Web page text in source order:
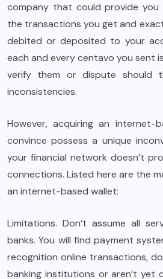
company that could provide
the transactions you get and
debited or deposited to your
each and every centavo you sent
verify them or dispute should
inconsistencies.
However, acquiring an internet-
convince possess a unique
your financial network doesn’t
connections. Listed here are the
an internet-based wallet:
Limitations. Don’t assume all
banks. You will find payment
recognition online transactions,
banking institutions or aren’t